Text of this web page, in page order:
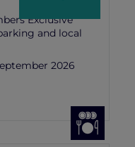
Exclusive
and local
2026